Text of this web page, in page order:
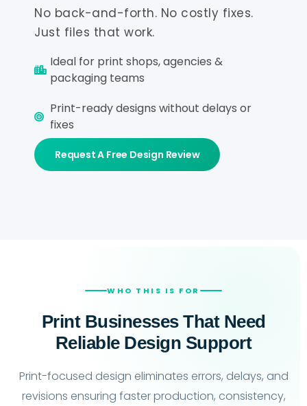
No back-and-forth. No costly fixes.
Just files that work.
Ideal for print shops, agencies &
packaging teams
Print-ready designs without delays or
fixes
Request A Free Design Review
WHO THIS IS FOR
Print Businesses That Need
Reliable Design Support
Print-focused design eliminates errors, delays, and
revisions ensuring faster production, consistency,